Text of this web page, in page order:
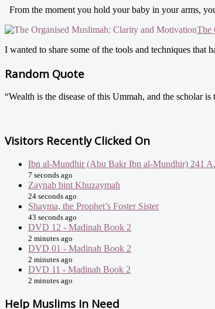
From the moment you hold your baby in your arms,
The
I wanted to share some of the tools and techniques that
Random Quote
“Wealth is the disease of this Ummah, and the scholar
Visitors Recently Clicked On
Ibn al-Mundhir (Abu Bakr Ibn al-Mundhir) 241
7 seconds ago
Zaynab bint Khuzaymah
24 seconds ago
Shayma, the Prophet’s Foster Sister
43 seconds ago
DVD 12 - Madinah Book 2
2 minutes ago
DVD 01 - Madinah Book 2
2 minutes ago
DVD 11 - Madinah Book 2
2 minutes ago
Help Muslims In Need